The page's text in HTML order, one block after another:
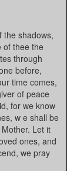
the shadows,
of thee the
through
before,
time comes,
of peace
for we know
w e shall be
Let it
ones, and
we pray